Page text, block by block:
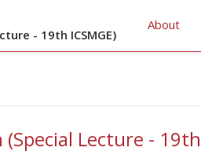
- 19th ICSMGE)
About
Lecture - 19th